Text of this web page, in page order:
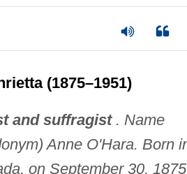
(1875–1951)
and suffragist. Name
Anne O'Hara. Born
on September 30,